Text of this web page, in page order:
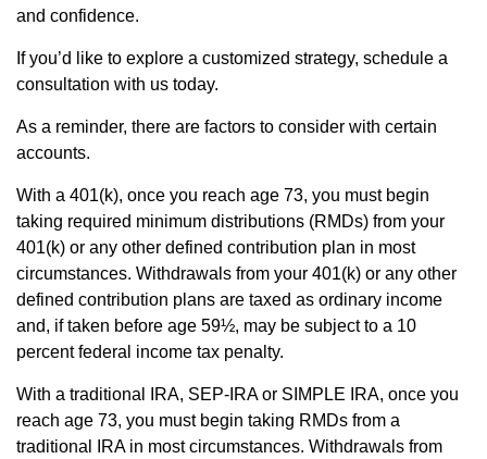
and confidence.
If you’d like to explore a customized strategy, schedule a
consultation with us today.
As a reminder, there are factors to consider with certain
accounts.
With a 401(k), once you reach age 73, you must begin
taking required minimum distributions (RMDs) from your
401(k) or any other defined contribution plan in most
circumstances. Withdrawals from your 401(k) or any other
defined contribution plans are taxed as ordinary income
and, if taken before age 59½, may be subject to a 10
percent federal income tax penalty.
With a traditional IRA, SEP-IRA or SIMPLE IRA, once you
reach age 73, you must begin taking RMDs from a
traditional IRA in most circumstances. Withdrawals from